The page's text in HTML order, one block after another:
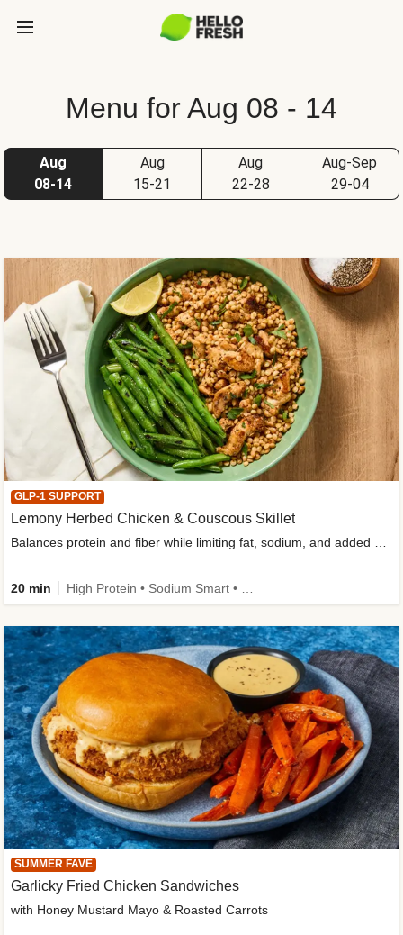
Menu for Aug 08 - 14
Aug
08-14
Aug
15-21
Aug
22-28
Aug-Sep
29-04
SUMMER FAVE
Garlicky Fried Chicken Sandwiches
with Honey Mustard Mayo & Roasted Carrots
GLP-1 SUPPORT
Lemony Herbed Chicken & Couscous Skillet
20 min